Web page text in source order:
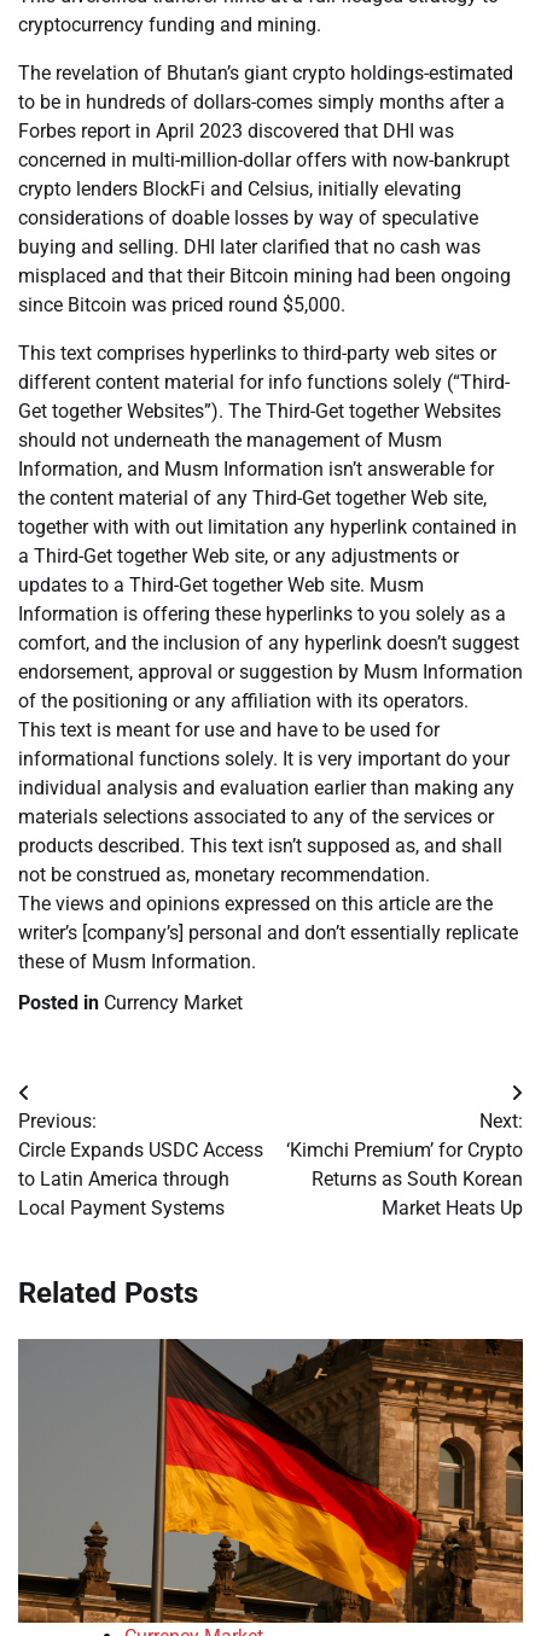
cryptocurrency funding and mining.
The revelation of Bhutan’s giant crypto holdings-estimated
to be in hundreds of dollars-comes simply months after a
Forbes report in April 2023 discovered that DHI was
concerned in multi-million-dollar offers with now-bankrupt
crypto lenders BlockFi and Celsius, initially elevating
considerations of doable losses by way of speculative
buying and selling. DHI later clarified that no cash was
misplaced and that their Bitcoin mining had been ongoing
since Bitcoin was priced round $5,000.
This text comprises hyperlinks to third-party web sites or
different content material for info functions solely (“Third-
Get together Websites”). The Third-Get together Websites
should not underneath the management of Musm
Information, and Musm Information isn’t answerable for
the content material of any Third-Get together Web site,
together with with out limitation any hyperlink contained in
a Third-Get together Web site, or any adjustments or
updates to a Third-Get together Web site. Musm
Information is offering these hyperlinks to you solely as a
comfort, and the inclusion of any hyperlink doesn’t suggest
endorsement, approval or suggestion by Musm Information
of the positioning or any affiliation with its operators.
This text is meant for use and have to be used for
informational functions solely. It is very important do your
individual analysis and evaluation earlier than making any
materials selections associated to any of the services or
products described. This text isn’t supposed as, and shall
not be construed as, monetary recommendation.
The views and opinions expressed on this article are the
writer’s [company’s] personal and don’t essentially replicate
these of Musm Information.
Posted in Currency Market
Post
navigation
Previous:
Circle Expands USDC Access
to Latin America through
Local Payment Systems
Next:
‘Kimchi Premium’ for Crypto
Returns as South Korean
Market Heats Up
Related Posts